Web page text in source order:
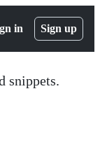
in Sign up
snippets.